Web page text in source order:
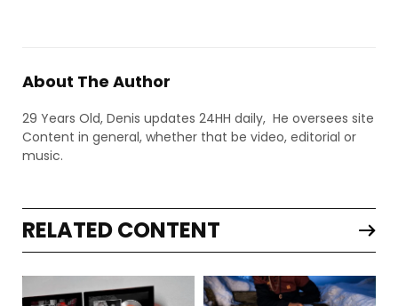
About The Author
29 Years Old, Denis updates 24HH daily, He oversees site
Content in general, whether that be video, editorial or
music.
RELATED CONTENT